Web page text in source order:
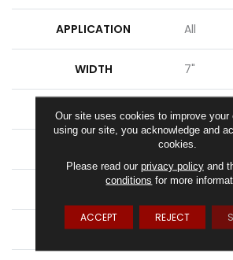
APPLICATION All
WIDTH 7"
LENGTH
8 Mm
FINISH COATING Uv
LOCATION Above,
Our site uses cookies to improve your
using our site, you acknowledge and
cookies.
Please read our privacy policyand
conditions for more
ACCEPT REJECT